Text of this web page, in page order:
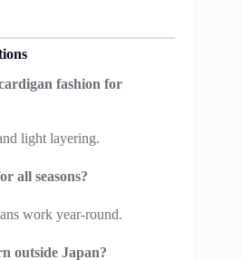
fashion for
light layering.
all seasons?
work year-round.
outside Japan?